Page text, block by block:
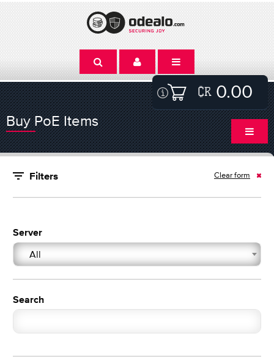
0.00
Buy PoE Items
Filters Clear form
Server
All
Search